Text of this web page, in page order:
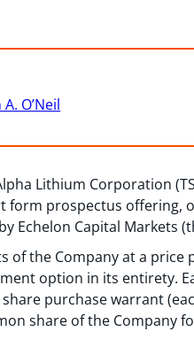
O’Neil
Lithium Corporation
prospectus offering,
Echelon Capital Markets
of the Company at a
option in its entirety.
purchase warrant
share of the Company